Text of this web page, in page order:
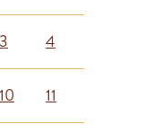
3 4
10 11